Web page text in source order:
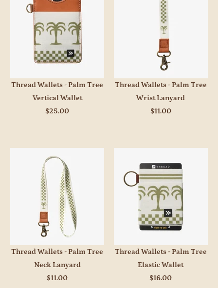
Thread Wallets - Palm Tree
Vertical Wallet
$25.00
Thread Wallets - Palm Tree
Wrist Lanyard
$11.00
Thread Wallets - Palm Tree
Neck Lanyard
$11.00
Thread Wallets - Palm Tree
Elastic Wallet
$16.00